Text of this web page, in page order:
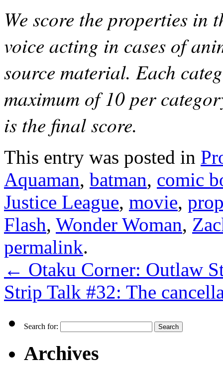
We score the properties in
voice acting in cases of
source material. Each
maximum of 10 per
is the final score.
This entry was posted in
Aquaman, batman, comic
Justice League, movie,
Flash, Wonder Woman,
permalink.
← Otaku Corner: Outlaw
Strip Talk #32: The
Search for:
Archives